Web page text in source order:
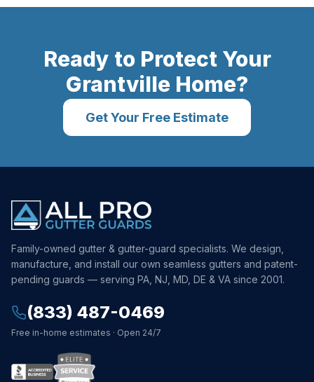
Ready to Protect Your
Grantville Home?
Get Your Free Estimate
Family-owned gutter & gutter-guard specialists. We design,
manufacture, and install our own seamless gutters and patent-
pending guards — serving PA, NJ, MD, DE & VA since 2001.
(833) 487-0469
Free in-home estimates · Open 24/7